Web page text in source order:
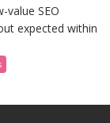
value SEO
expected within